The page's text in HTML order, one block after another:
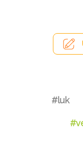
#luk